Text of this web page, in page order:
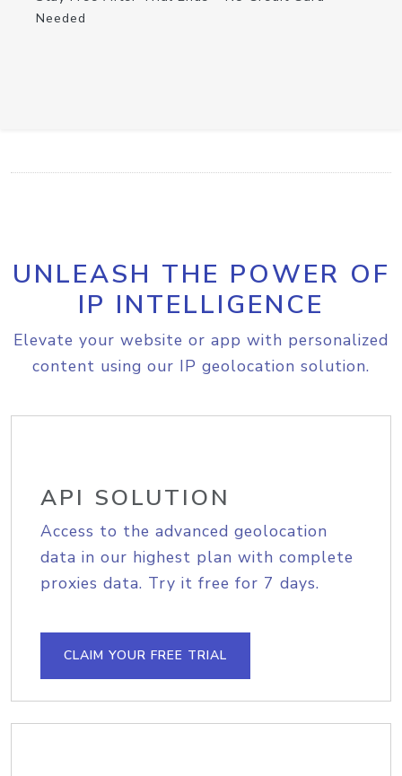
Needed
UNLEASH THE POWER OF
IP INTELLIGENCE
Elevate your website or app with personalized
content using our IP geolocation solution.
API SOLUTION
Access to the advanced geolocation
data in our highest plan with complete
proxies data. Try it free for 7 days.
CLAIM YOUR FREE TRIAL